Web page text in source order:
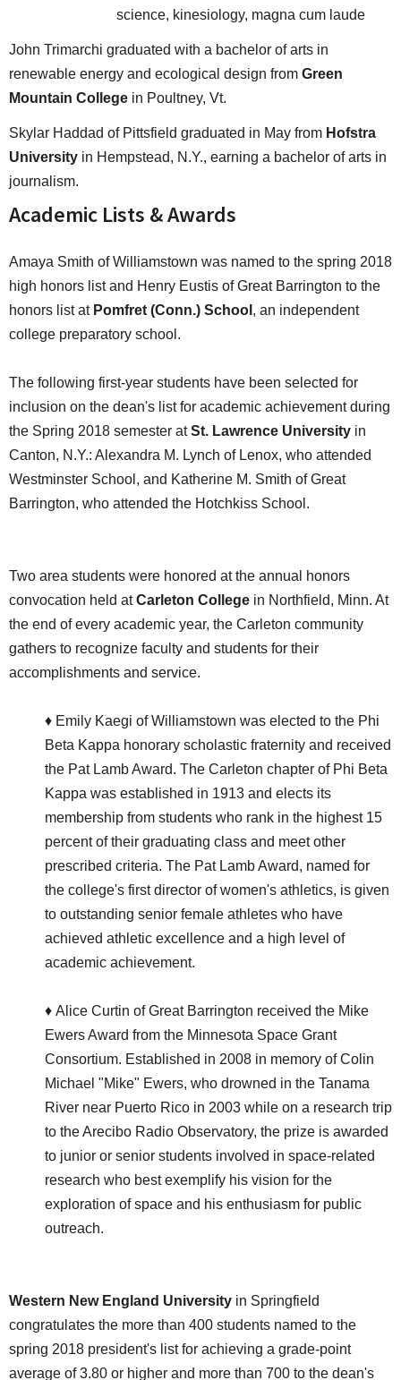
science, kinesiology, magna cum laude
John Trimarchi graduated with a bachelor of arts in
renewable energy and ecological design from Green
Mountain College in Poultney, Vt.
Skylar Haddad of Pittsfield graduated in May from Hofstra
University in Hempstead, N.Y., earning a bachelor of arts in
journalism.
Academic Lists & Awards
Amaya Smith of Williamstown was named to the spring 2018
high honors list and Henry Eustis of Great Barrington to the
honors list at Pomfret (Conn.) School , an independent
college preparatory school.
The following first-year students have been selected for
inclusion on the dean's list for academic achievement during
the Spring 2018 semester atSt. Lawrence University in
Canton, N.Y.: Alexandra M. Lynch of Lenox, who attended
Westminster School, and Katherine M. Smith of Great
Barrington, who attended the Hotchkiss School.
Two area students were honored at the annual honors
convocation held atCarleton College in Northfield, Minn. At
the end of every academic year, the Carleton community
gathers to recognize faculty and students for their
accomplishments and service.
♦ Emily Kaegi of Williamstown was elected to the Phi
Beta Kappa honorary scholastic fraternity and received
the Pat Lamb Award. The Carleton chapter of Phi Beta
Kappa was established in 1913 and elects its
membership from students who rank in the highest 15
percent of their graduating class and meet other
prescribed criteria. The Pat Lamb Award, named for
the college's first director of women's athletics, is given
to outstanding senior female athletes who have
achieved athletic excellence and a high level of
academic achievement.
♦ Alice Curtin of Great Barrington received the Mike
Ewers Award from the Minnesota Space Grant
Consortium. Established in 2008 in memory of Colin
Michael "Mike" Ewers, who drowned in the Tanama
River near Puerto Rico in 2003 while on a research trip
to the Arecibo Radio Observatory, the prize is awarded
to junior or senior students involved in space-related
research who best exemplify his vision for the
exploration of space and his enthusiasm for public
outreach.
Western New England University in Springfield
congratulates the more than 400 students named to the
spring 2018 president's list for achieving a grade-point
average of 3.80 or higher and more than 700 to the dean's